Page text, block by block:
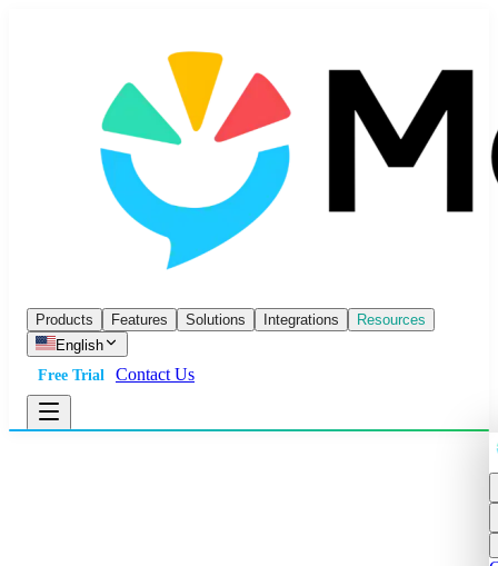
Products Features Solutions Integrations
Resources
English
Free Trial
Contact Us